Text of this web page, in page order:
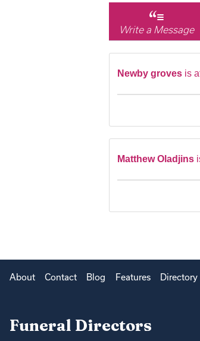
Write a Message
Newby groves is
Matthew Oladjins
About Contact Blog Features Directory
Funeral Directors